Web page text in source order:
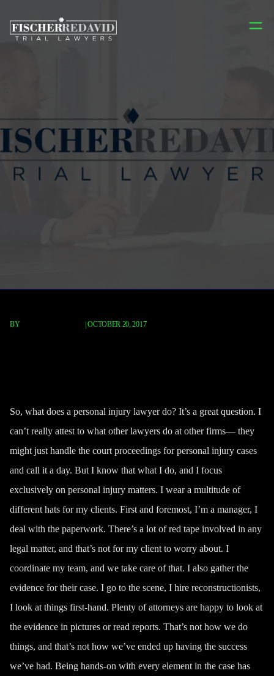
BY OCTOBER 20, 2017
So, what does a personal injury lawyer do? It’s a great question. I
can’t really attest to what other lawyers do at other firms— they
might just handle the court proceedings for personal injury cases
and call it a day. But I know that what I do, and I focus
exclusively on personal injury matters. I wear a multitude of
different hats for my clients. First and foremost, I’m a manager, I
deal with the paperwork. There’s a lot of red tape involved in any
legal matter, and that’s not for my client to worry about. I
coordinate my team, and we take care of that. I also gather the
evidence for their case. I go to the scene, I hire reconstructionists,
I look at things first-hand. Plenty of attorneys are happy to look at
the evidence in pictures or read reports. That’s not how we do
things, and that’s not how we’ve ended up having the success
we’ve had. Being hands-on with every element in the case has